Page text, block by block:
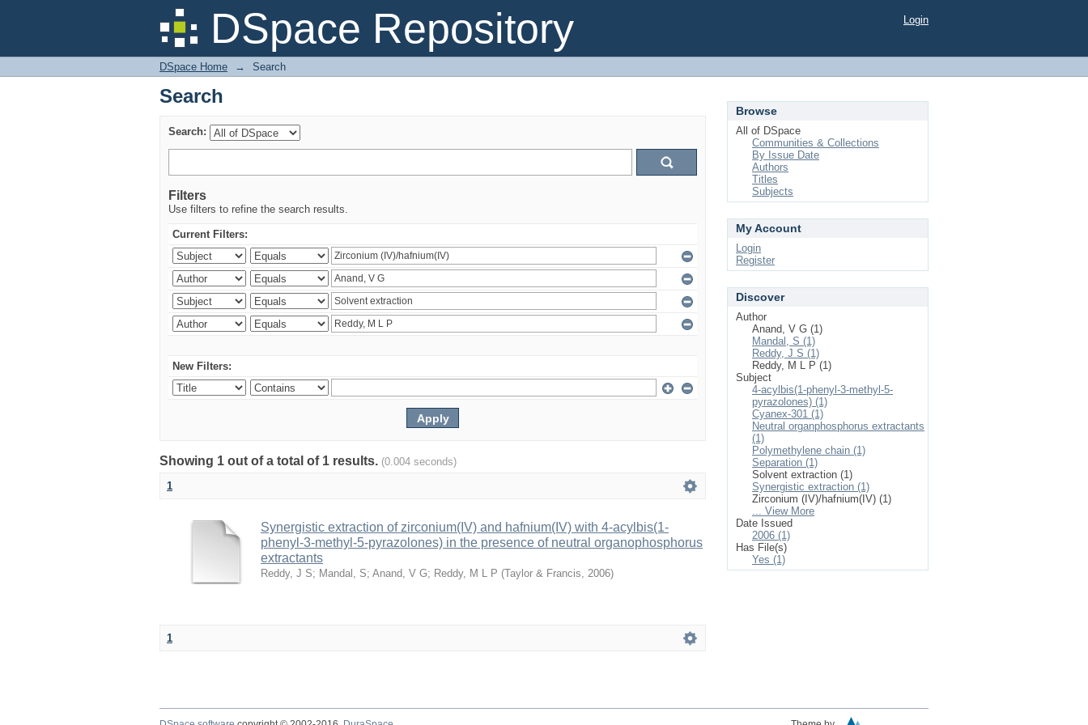
DSpace Repository
Search Login
DSpace Home → Search
Search
Search:
Filters
Use filters to refine the search results.
Current Filters:
New Filters:
Showing 1 out of a total of 1 results. (0.004 seconds)
1
Synergistic extraction of zirconium(IV) and hafnium(IV) with 4-acylbis(1-
phenyl-3-methyl-5-pyrazolones) in the presence of neutral organophosphorus
extractants
Reddy, J S; Mandal, S; Anand, V G; Reddy, M L P (Taylor & Francis, 2006)
1
Browse
All of DSpace
Communities & Collections
By Issue Date
Authors
Titles
Subjects
My Account
Login
Register
Discover
Author
Anand, V G (1)
Mandal, S (1)
Reddy, J S (1)
Reddy, M L P (1)
Subject
4-acylbis(1-phenyl-3-methyl-5-
pyrazolones) (1)
Cyanex-301 (1)
Neutral organphosphorus extractants
(1)
Polymethylene chain (1)
Separation (1)
Solvent extraction (1)
Synergistic extraction (1)
Zirconium (IV)/hafnium(IV) (1)
... View More
Date Issued
2006 (1)
Has File(s)
Yes (1)